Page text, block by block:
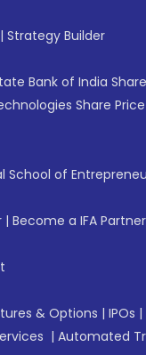
| Strategy Builder
Bank of India
Share Price
School of
| Become a IFA Partner
& Options | IPOs |
| Automated